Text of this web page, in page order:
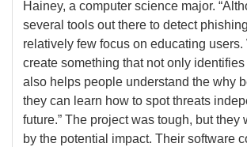
Hainey, a computer science major.
several tools out there to detect
relatively few focus on educating users.
create something that not only
also helps people understand the why
they can learn how to spot threats
future.” The project was tough, but they
by the potential impact. Their software